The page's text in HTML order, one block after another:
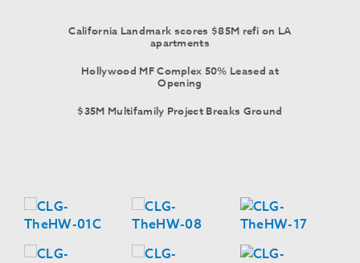
California Landmark scores $85M refi on LA
apartments
Hollywood MF Complex 50% Leased at
Opening
$35M Multifamily Project Breaks Ground